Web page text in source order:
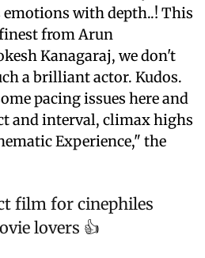
with depth..! This
from Arun
Kanagaraj, we don't
a brilliant actor. Kudos.
pacing issues here and
and interval, climax highs
Experience," the
film for cinephiles
lovers 👍